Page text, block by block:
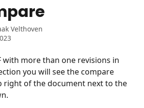
Velthoven
with more than one revisions in
you will see the compare
right of the document next to the